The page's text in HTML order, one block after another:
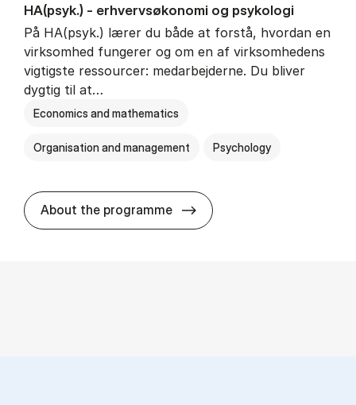
HA(psyk.) - erhvervs­økonomi og psy­ko­lo­gi
På HA(psyk.) lærer du både at forstå, hvordan en
virksomhed fungerer og om en af virksomhedens
vigtigste ressourcer: medarbejderne. Du bliver
dygtig til at…
Economics and mathematics
Organisation and management Psychology
About the programme HA(psyk.) -